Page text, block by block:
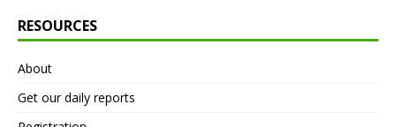
RESOURCES
About
Get our daily reports